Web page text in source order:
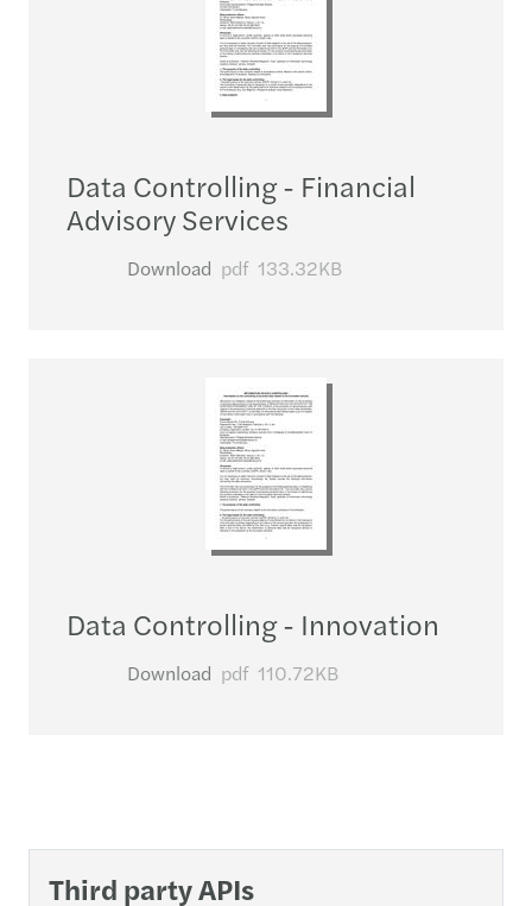
Data Controlling - Financial
Advisory Services
Download pdf 133.32KB
Data Controlling - Innovation
Download pdf 110.72KB
Third party APIs